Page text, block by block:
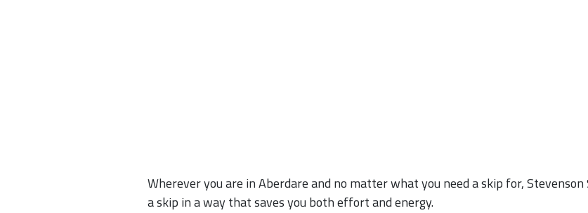
Wherever you are in Aberdare and no matter what you need a skip for,
a skip in a way that saves you both effort and energy.